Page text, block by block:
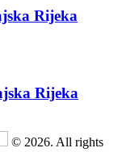
Rijeka
Rijeka
© 2026. All rights